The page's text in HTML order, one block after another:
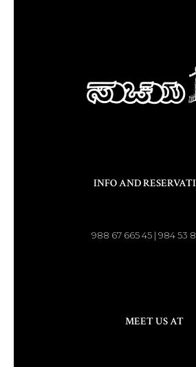
INFO AND
988 67 665 45 | 984 53
MEET US AT